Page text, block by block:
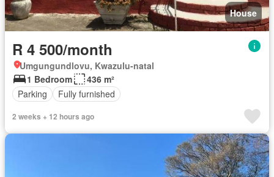
House
R 4 500/month
Umgungundlovu, Kwazulu-natal
1 Bedroom
436 m²
Parking
Fully furnished
2 weeks + 12 hours ago